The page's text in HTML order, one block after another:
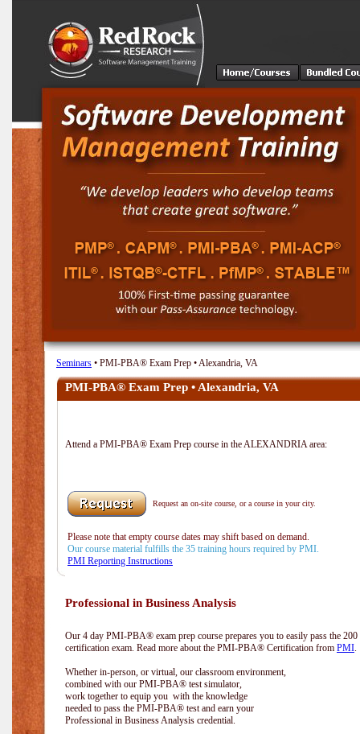
Seminars • PMI-PBA® Exam Prep • Alexandria, VA
PMI-PBA® Exam Prep • Alexandria, VA
Attend a PMI-PBA® Exam Prep course in the ALEXANDRIA area:
Request an on-site course, or a course in your city.
Please note that empty course dates may shift based on demand.
Our course material fulfills the 35 training hours required by PMI.
PMI Reporting Instructions
Professional in Business Analysis
Our 4 day PMI-PBA® exam prep course prepares you to easily pass the
certification exam. Read more about the PMI-PBA® Certification from PMI.
Whether in-person, or virtual, our classroom environment,
combined with our PMI-PBA® test simulator,
work together to equip you with the knowledge
needed to pass the PMI-PBA® test and earn your
Professional in Business Analysis credential.